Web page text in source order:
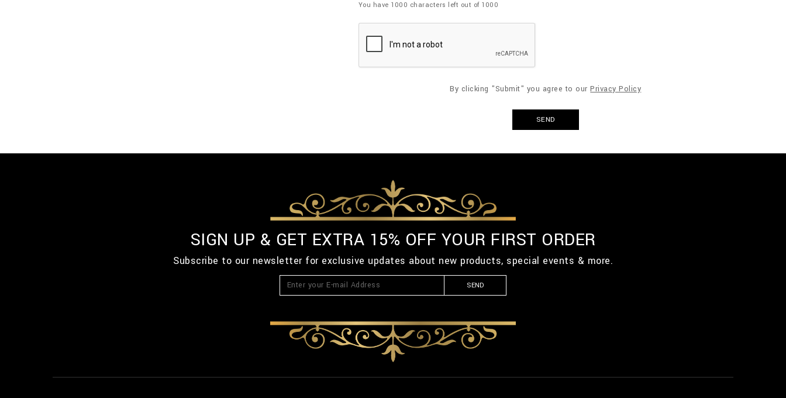
You have 1000 characters left out of 1000
By clicking "Submit" you agree to ourPrivacy Policy
SIGN UP & GET EXTRA 15% OFF YOUR FIRST ORDER
Subscribe to our newsletter for exclusive updates about new products, special events & more.
SEND